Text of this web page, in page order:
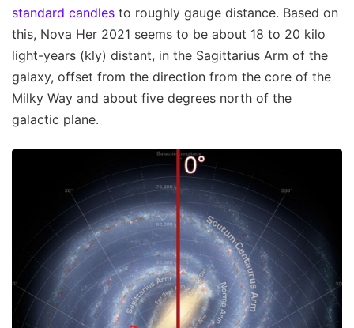
standard candles to roughly gauge distance. Based on
this, Nova Her 2021 seems to be about 18 to 20 kilo
light-years (kly) distant, in the Sagittarius Arm of the
galaxy, offset from the direction from the core of the
Milky Way and about five degrees north of the
galactic plane.